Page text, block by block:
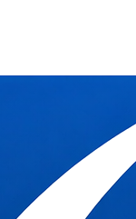
&
of cubicles/